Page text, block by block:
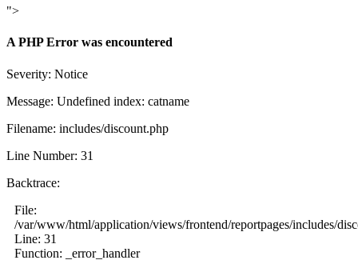
">
A PHP Error was encountered
Severity: Notice
Message: Undefined index: catname
Filename: includes/discount.php
Line Number: 31
Backtrace:
File:
/var/www/html/application/views/frontend/reportpages/includes/
Line: 31
Function: _error_handler